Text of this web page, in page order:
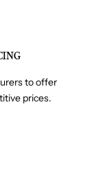
to offer
prices.